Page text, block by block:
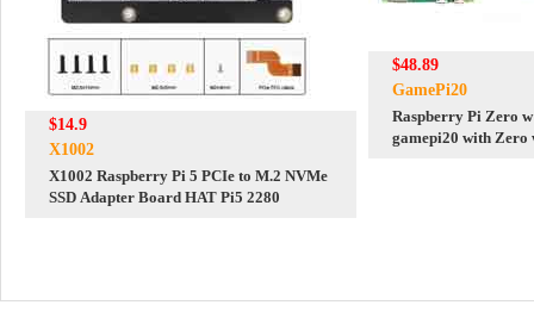
$14.9
X1002
X1002 Raspberry Pi 5 PCIe to M.2 NVMe
SSD Adapter Board HAT Pi5 2280
$48.89
GamePi20
Raspberry Pi Zero
gamepi20 with Zero